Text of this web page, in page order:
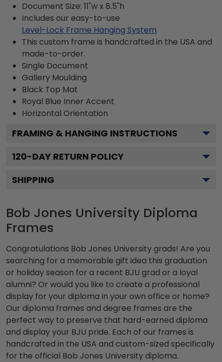
Document Size: 11"w x 8.5"h
Includes our easy-to-use
Level-Lock Frame Hanging System
This custom frame is handcrafted in the USA and
made-to-order.
Single Document
Gallery Moulding
Black Top Mat
Royal Blue Inner Accent
Horizontal Orientation
FRAMING & HANGING INSTRUCTIONS
120-DAY RETURN POLICY
SHIPPING
Bob Jones University Diploma
Frames
Congratulations Bob Jones University grads! Are you
searching for a memorable gift idea this graduation
or holiday season for a recent BJU grad or a loyal
alumni? Or would you like to create a professional
display for your diploma in your own office or home?
Our diploma frames and degree frames are the
perfect way to preserve that hard-earned diploma
and display your BJU pride. Each of our frames is
handcrafted in the USA and custom-sized specifically
for the official Bob Jones University diploma.